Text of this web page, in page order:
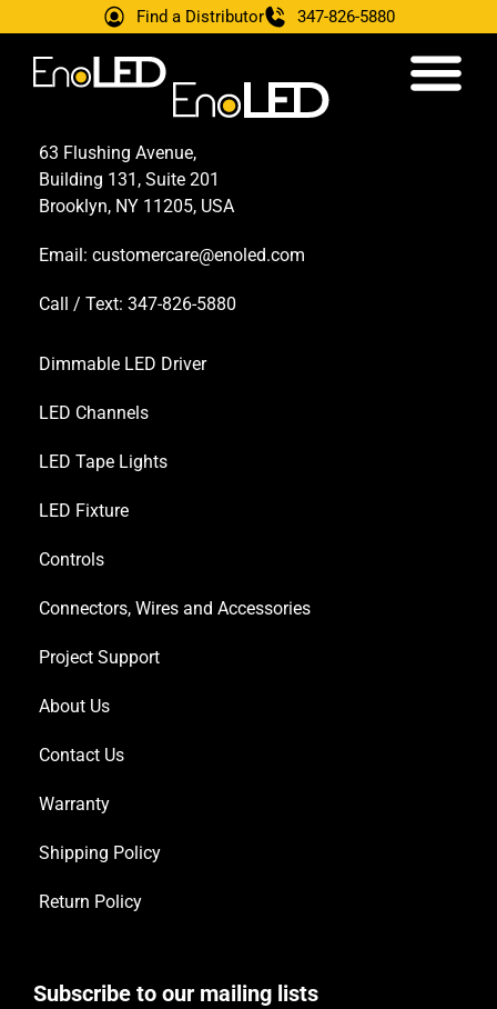
Find a Distributor 347-826-5880
63 Flushing Avenue,
Building 131, Suite 201
Brooklyn, NY 11205, USA
Email: customercare@enoled.com
Call / Text: 347-826-5880
Dimmable LED Driver
LED Channels
LED Tape Lights
LED Fixture
Controls
Connectors, Wires and Accessories
Project Support
About Us
Contact Us
Warranty
Shipping Policy
Return Policy
Subscribe to our mailing lists